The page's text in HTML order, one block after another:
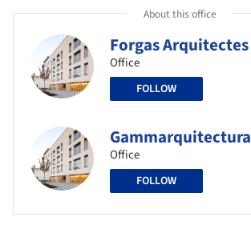
About this office
Forgas Arquitectes
Office
FOLLOW
Gammarquitectura
Office
FOLLOW